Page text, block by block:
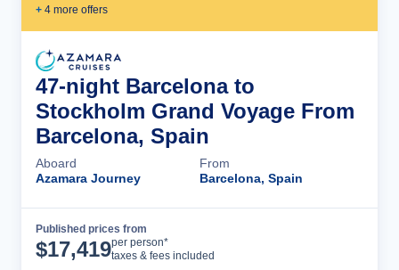
+ 4 more offers
47-night Barcelona to
Stockholm Grand Voyage From
Barcelona, Spain
Aboard
Azamara Journey
From
Barcelona, Spain
Published prices from
$17,419per person*
taxes & fees included